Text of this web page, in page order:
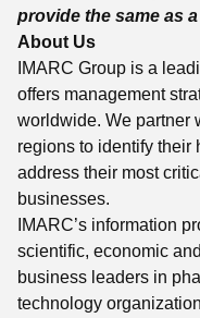
provide the same as
About Us
IMARC Group is a
offers management
worldwide. We partner
regions to identify their
address their most
businesses.
IMARC’s information
scientific, economic
business leaders in
technology